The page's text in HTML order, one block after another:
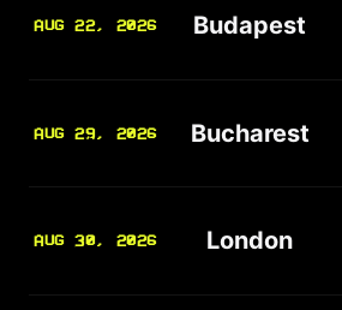
AUG 22, 2026 Budapest
AUG 29, 2026 Bucharest
AUG 30, 2026 London